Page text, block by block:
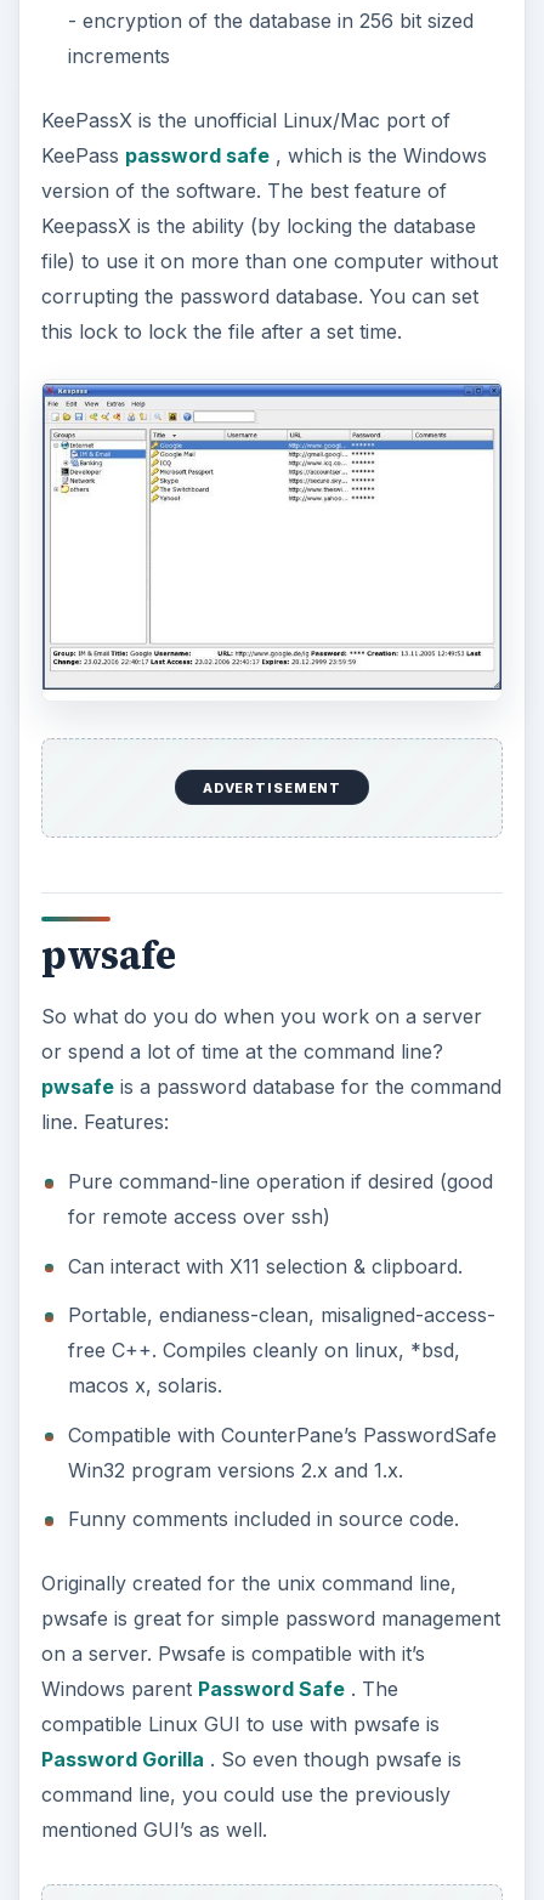
- encryption of the database in 256 bit sized
increments
KeePassX is the unofficial Linux/Mac port of
KeePass password safe, which is the Windows
version of the software. The best feature of
KeepassX is the ability (by locking the database
file) to use it on more than one computer without
corrupting the password database. You can set
this lock to lock the file after a set time.
ADVERTISEMENT
pwsafe
So what do you do when you work on a server
or spend a lot of time at the command line?
pwsafeis a password database for the command
line. Features:
Pure command-line operation if desired (good
for remote access over ssh)
Can interact with X11 selection & clipboard.
Portable, endianess-clean, misaligned-access-
free C++. Compiles cleanly on linux, *bsd,
macos x, solaris.
Compatible with CounterPane’s PasswordSafe
Win32 program versions 2.x and 1.x.
Funny comments included in source code.
Originally created for the unix command line,
pwsafe is great for simple password management
on a server. Pwsafe is compatible with it’s
Windows parent Password Safe. The
compatible Linux GUI to use with pwsafe is
Password Gorilla . So even though pwsafe is
command line, you could use the previously
mentioned GUI’s as well.